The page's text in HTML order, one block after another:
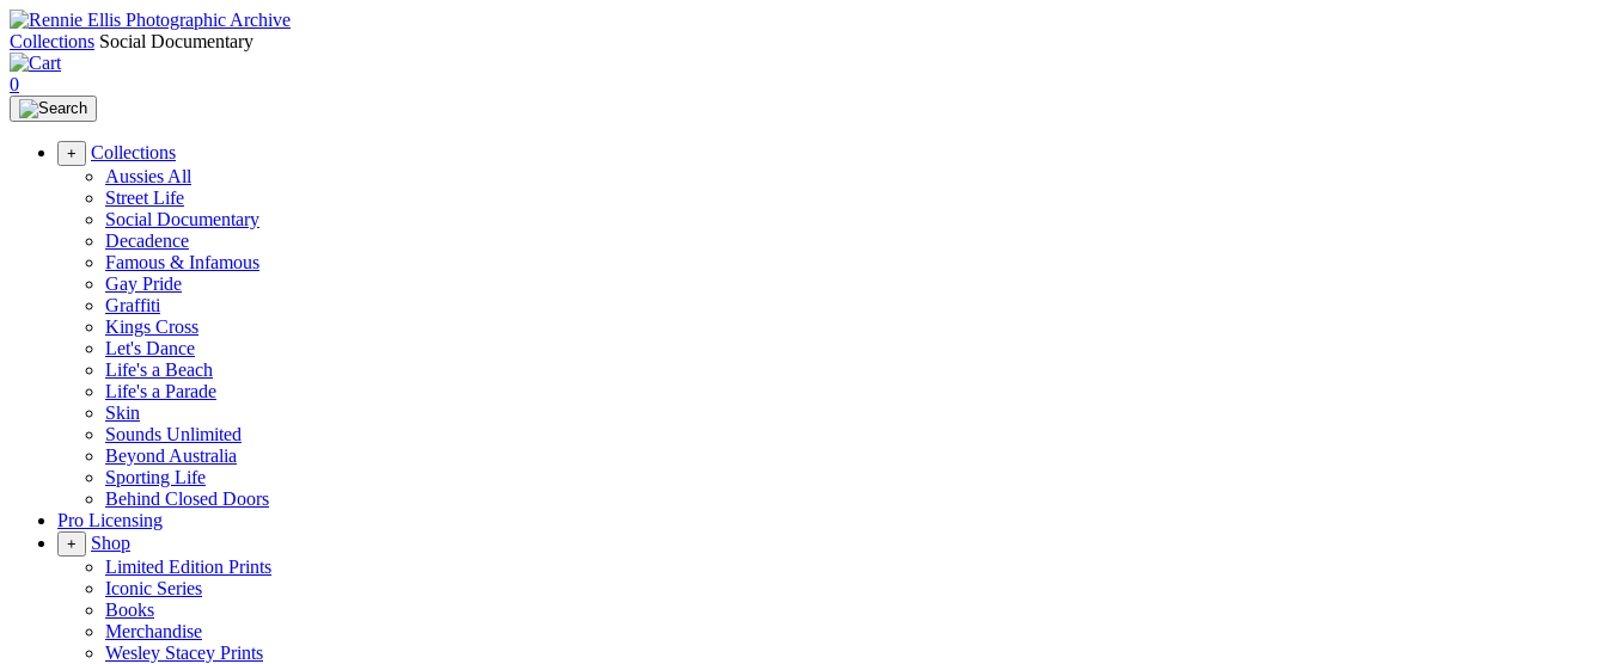
Collections Social Documentary
0
+
Collections
Aussies All
Street Life
Social Documentary
Decadence
Famous & Infamous
Gay Pride
Graffiti
Kings Cross
Let's Dance
Life's a Beach
Life's a Parade
Skin
Sounds Unlimited
Beyond Australia
Sporting Life
Behind Closed Doors
Pro Licensing
+
Shop
Limited Edition Prints
Iconic Series
Books
Merchandise
Wesley Stacey Prints